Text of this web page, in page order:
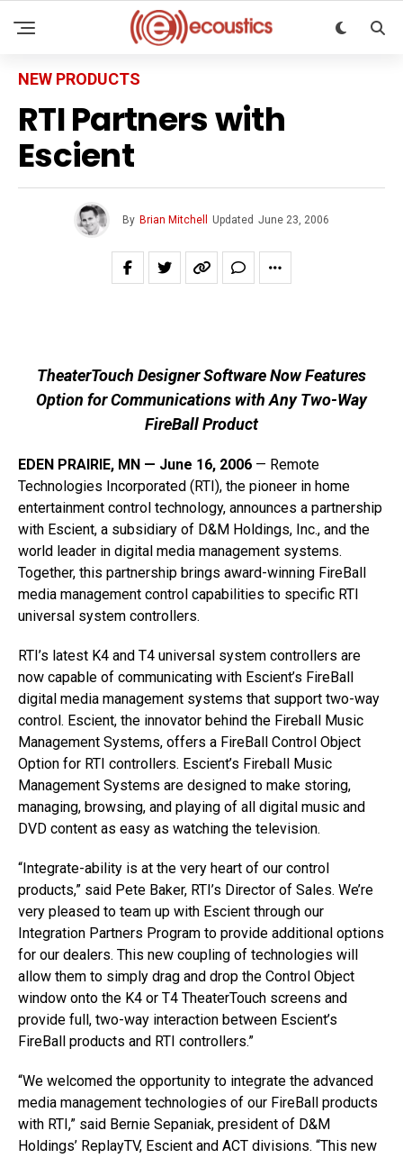
NEW PRODUCTS
RTI Partners with
Escient
By Brian Mitchell Updated June 23, 2006
TheaterTouch Designer Software Now Features
Option for Communications with Any Two-Way
FireBall Product
EDEN PRAIRIE, MN — June 16, 2006 — Remote
Technologies Incorporated (RTI), the pioneer in home
entertainment control technology, announces a partnership
with Escient, a subsidiary of D&M Holdings, Inc., and the
world leader in digital media management systems.
Together, this partnership brings award-winning FireBall
media management control capabilities to specific RTI
universal system controllers.
RTI’s latest K4 and T4 universal system controllers are
now capable of communicating with Escient’s FireBall
digital media management systems that support two-way
control. Escient, the innovator behind the Fireball Music
Management Systems, offers a FireBall Control Object
Option for RTI controllers. Escient’s Fireball Music
Management Systems are designed to make storing,
managing, browsing, and playing of all digital music and
DVD content as easy as watching the television.
“Integrate-ability is at the very heart of our control
products,” said Pete Baker, RTI’s Director of Sales. We’re
very pleased to team up with Escient through our
Integration Partners Program to provide additional options
for our dealers. This new coupling of technologies will
allow them to simply drag and drop the Control Object
window onto the K4 or T4 TheaterTouch screens and
provide full, two-way interaction between Escient’s
FireBall products and RTI controllers.”
“We welcomed the opportunity to integrate the advanced
media management technologies of our FireBall products
with RTI,” said Bernie Sepaniak, president of D&M
Holdings’ ReplayTV, Escient and ACT divisions. “This new